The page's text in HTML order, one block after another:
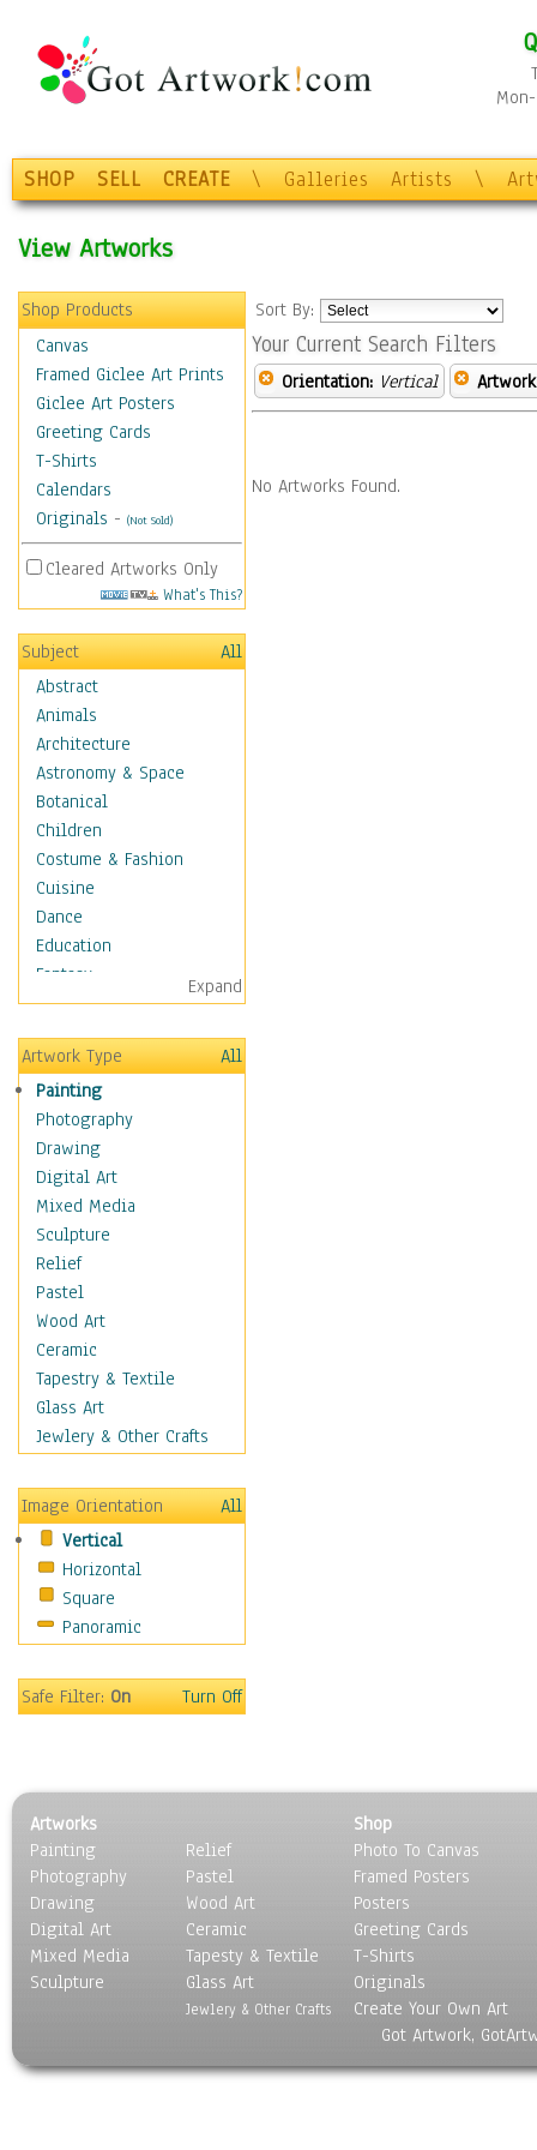
SHOP SELL CREATE \ Galleries Artists \
View Artworks
Shop Products
Canvas
Framed Giclee Art Prints
Giclee Art Posters
Greeting Cards
T-Shirts
Calendars
Originals - (Not Sold)
Cleared Artworks Only
What's This?
Subject
All
Abstract
Animals
Architecture
Astronomy & Space
Botanical
Children
Costume & Fashion
Cuisine
Dance
Education
Fantasy
Figurative
Angels, Deamons &
Divinity
Children Figurative
Classical Figures
Couples
Cowboys
Cowgirls
Dancers
Family Life
Groups of People
Illustrated Figures
Men
Nudes
Occupations
Pin-Ups
Realistic Figures
Secondary Figures
Teenagers
Women
Hobbies
Holidays
Maps
People
Places
Religion & Spirituality
Scenic / Landscapes
Seasons
Sport
Transportation
Expand
Artwork Type
All
Painting
Photography
Drawing
Digital Art
Mixed Media
Sculpture
Relief
Pastel
Wood Art
Ceramic
Tapestry & Textile
Glass Art
Jewlery & Other Crafts
Image Orientation
All
Vertical
Horizontal
Square
Panoramic
Safe Filter:On Turn Off
Sort By:
Your Current Search Filters
Orientation: Vertical
No Artworks Found.
Artworks
Painting
Photography
Drawing
Digital Art
Mixed Media
Sculpture
Relief
Pastel
Wood Art
Ceramic
Tapesty & Textile
Glass Art
Jewlery & Other Crafts
Shop
Photo To Canvas
Framed Posters
Posters
Greeting Cards
T-Shirts
Originals
Create Your Own Art
Got Artwork,